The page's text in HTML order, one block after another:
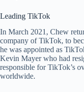
Leading TikTok
In March 2021, Chew
company of TikTok, to
he was appointed as
Kevin Mayer who had
responsible for TikTok’s
worldwide.